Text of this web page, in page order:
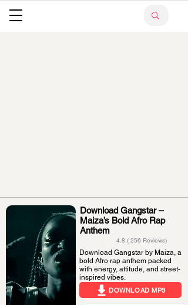
Download Gangstar –
Maiza’s Bold Afro Rap
Anthem
4.8 ( 256 Reviews)
Download Gangstar by Maiza, a
bold Afro rap anthem packed
with energy, attitude, and street-
inspired vibes.
DOWNLOAD MP3